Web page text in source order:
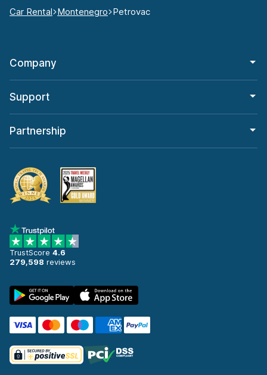
Car Rental Montenegro Petrovac
Company
Support
Partnership
TrustScore 4.6
279,598 reviews